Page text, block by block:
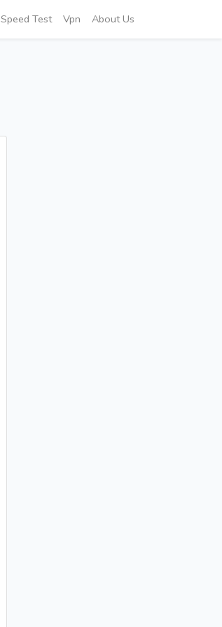
Speed Test Vpn About Us